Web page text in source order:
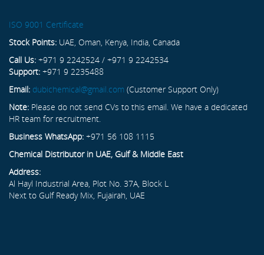
ISO 9001 Certificate
Stock Points: UAE, Oman, Kenya, India, Canada
Call Us: +971 9 2242524 / +971 9 2242534
Support: +971 9 2235488
Email: dubichemical@gmail.com (Customer Support Only)
Note: Please do not send CVs to this email. We have a dedicated
HR team for recruitment.
Business WhatsApp: +971 56 108 1115
Chemical Distributor in UAE, Gulf & Middle East
Address:
Al Hayl Industrial Area, Plot No. 37A, Block L
Next to Gulf Ready Mix, Fujairah, UAE